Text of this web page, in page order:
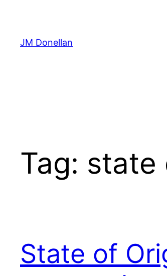
content
JM Donellan
Tag: state
State of